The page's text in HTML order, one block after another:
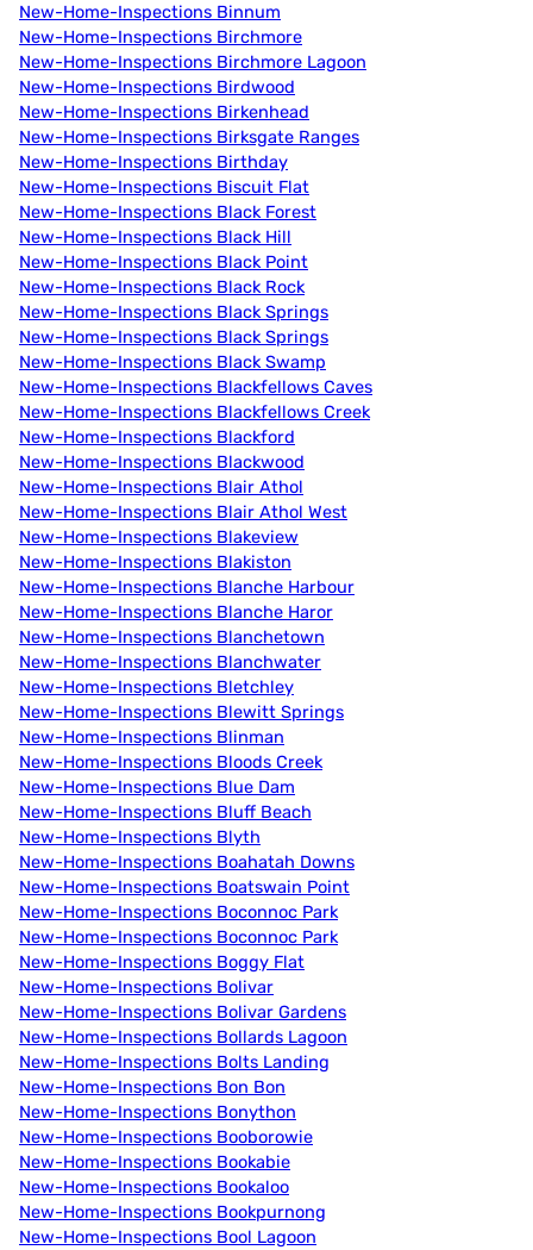
New-Home-Inspections Binnum
New-Home-Inspections Birchmore
New-Home-Inspections Birchmore Lagoon
New-Home-Inspections Birdwood
New-Home-Inspections Birkenhead
New-Home-Inspections Birksgate Ranges
New-Home-Inspections Birthday
New-Home-Inspections Biscuit Flat
New-Home-Inspections Black Forest
New-Home-Inspections Black Hill
New-Home-Inspections Black Point
New-Home-Inspections Black Rock
New-Home-Inspections Black Springs
New-Home-Inspections Black Springs
New-Home-Inspections Black Swamp
New-Home-Inspections Blackfellows Caves
New-Home-Inspections Blackfellows Creek
New-Home-Inspections Blackford
New-Home-Inspections Blackwood
New-Home-Inspections Blair Athol
New-Home-Inspections Blair Athol West
New-Home-Inspections Blakeview
New-Home-Inspections Blakiston
New-Home-Inspections Blanche Harbour
New-Home-Inspections Blanche Haror
New-Home-Inspections Blanchetown
New-Home-Inspections Blanchwater
New-Home-Inspections Bletchley
New-Home-Inspections Blewitt Springs
New-Home-Inspections Blinman
New-Home-Inspections Bloods Creek
New-Home-Inspections Blue Dam
New-Home-Inspections Bluff Beach
New-Home-Inspections Blyth
New-Home-Inspections Boahatah Downs
New-Home-Inspections Boatswain Point
New-Home-Inspections Boconnoc Park
New-Home-Inspections Boconnoc Park
New-Home-Inspections Boggy Flat
New-Home-Inspections Bolivar
New-Home-Inspections Bolivar Gardens
New-Home-Inspections Bollards Lagoon
New-Home-Inspections Bolts Landing
New-Home-Inspections Bon Bon
New-Home-Inspections Bonython
New-Home-Inspections Booborowie
New-Home-Inspections Bookabie
New-Home-Inspections Bookaloo
New-Home-Inspections Bookpurnong
New-Home-Inspections Bool Lagoon